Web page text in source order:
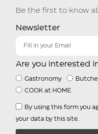
Be the first to know
Newsletter
Are you interested
Gastronomy
COOK at HOME
By using this form you
your data by this site.